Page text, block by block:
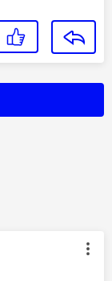
by: